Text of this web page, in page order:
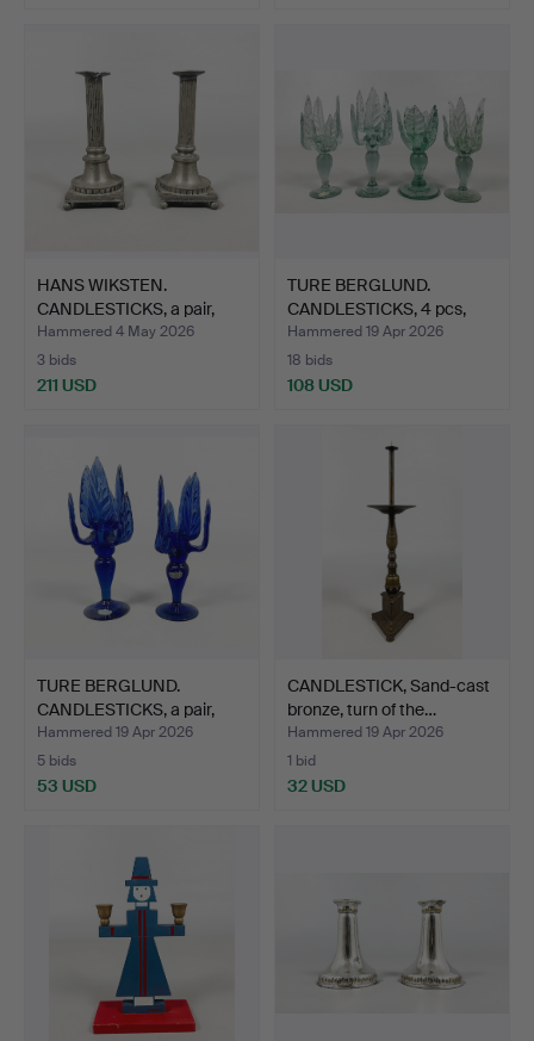
HANS WIKSTEN.
CANDLESTICKS, a pair,
pewter…
Hammered 4 May 2026
3 bids
211 USD
TURE BERGLUND.
CANDLESTICKS, 4 pcs,
glass,…
Hammered 19 Apr 2026
18 bids
108 USD
TURE BERGLUND.
CANDLESTICKS, a pair,
glass…
Hammered 19 Apr 2026
5 bids
53 USD
CANDLESTICK, Sand-cast
bronze, turn of the…
Hammered 19 Apr 2026
1 bid
32 USD